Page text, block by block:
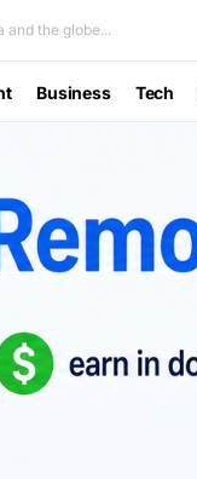
and the globe...
Business Tech